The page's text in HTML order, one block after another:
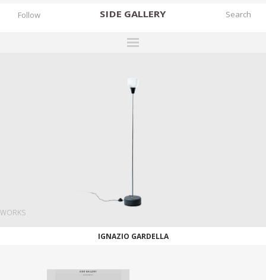
SIDE GALLERY
EXHIBITIONS
WORKS
STORIES
Follow
WORKS
IGNAZIO GARDELLA